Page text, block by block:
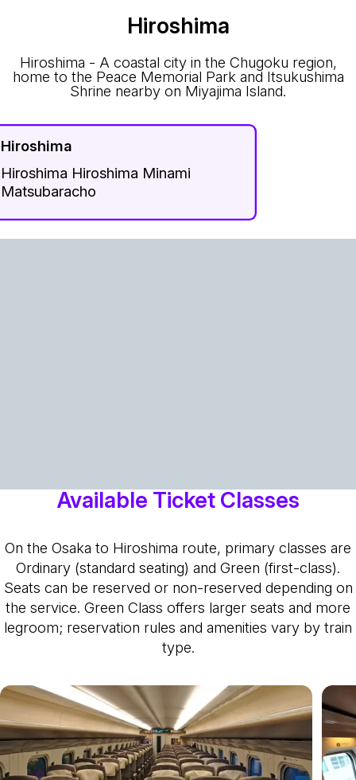
Hiroshima
Hiroshima - A coastal city in the Chugoku region,
home to the Peace Memorial Park and Itsukushima
Shrine nearby on Miyajima Island.
Hiroshima
Hiroshima Hiroshima Minami
Matsubaracho
Available Ticket Classes
On the Osaka to Hiroshima route, primary classes are
Ordinary (standard seating) and Green (first-class).
Seats can be reserved or non-reserved depending on
the service. Green Class offers larger seats and more
legroom; reservation rules and amenities vary by train
type.